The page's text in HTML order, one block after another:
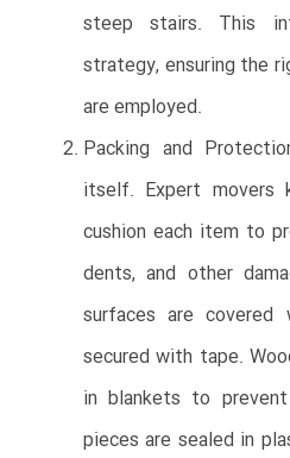
steep stairs. This
strategy, ensuring the
are employed.
Packing and
itself. Expert movers
cushion each item to
dents, and other
surfaces are
secured with tape.
in blankets to prevent
pieces are sealed in